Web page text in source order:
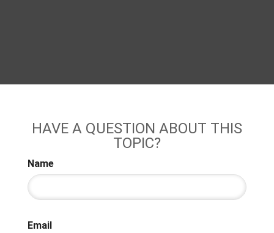
HAVE A QUESTION ABOUT THIS
TOPIC?
Name
Email